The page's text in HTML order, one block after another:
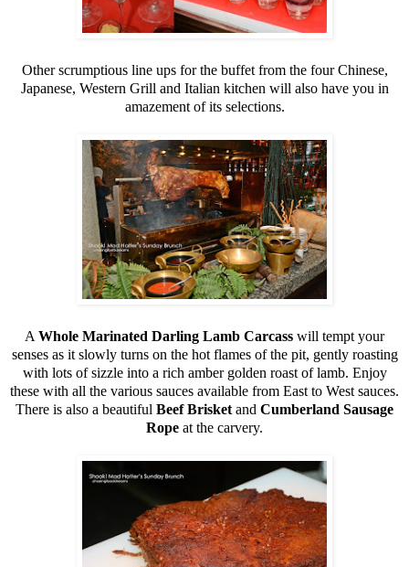
Other scrumptious line ups for the buffet from the four Chinese,
Japanese, Western Grill and Italian kitchen will also have you in
amazement of its selections.
A Whole Marinated Darling Lamb Carcass will tempt your
senses as it slowly turns on the hot flames of the pit, gently roasting
with lots of sizzle into a rich amber golden roast of lamb. Enjoy
these with all the various sauces available from East to West sauces.
There is also a beautiful Beef Brisket and Cumberland Sausage
Rope at the carvery.